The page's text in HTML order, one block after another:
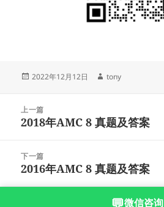
发
2022年12月12日
作
tony
上一篇
上
文
章：
2018年AMC 8 真题及答案
下一篇
下
篇
2016年AMC 8 真题及答案
💬微信咨询